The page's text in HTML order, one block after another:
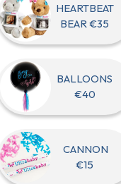
HEARTBEAT
BEAR €35
BALLOONS
€40
CANNON
€15